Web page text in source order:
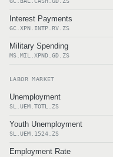
Interest Payments
GC.XPN.INTP.RV.ZS
Military Spending
MS.MIL.XPND.GD.ZS
LABOR MARKET
Unemployment
SL.UEM.TOTL.ZS
Youth Unemployment
SL.UEM.1524.ZS
Employment Rate